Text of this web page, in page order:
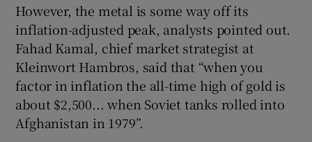
Show Sponsored sub sections
However, the metal is some way off its
inflation-adjusted peak, analysts pointed out.
Fahad Kamal, chief market strategist at
Kleinwort Hambros, said that “when you
factor in inflation the all-time high of gold is
about $2,500... when Soviet tanks rolled into
Afghanistan in 1979”.